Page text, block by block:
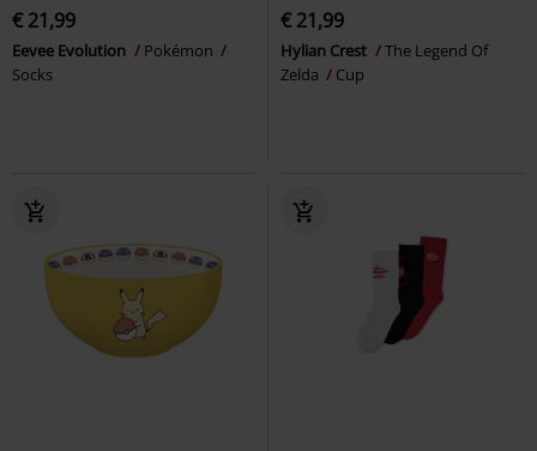
€ 21,99
Eevee Evolution
Pokémon
Socks
€ 21,99
Hylian Crest
The Legend Of
Zelda
Cup